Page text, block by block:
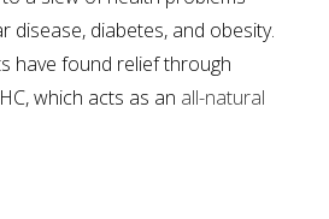
disease, diabetes, and obesity.
have found relief through
which acts as an all-natural